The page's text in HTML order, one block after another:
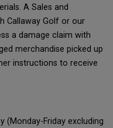
A Sales and
Callaway Golf or our
a damage claim with
merchandise picked up
instructions to receive
(Monday-Friday excluding